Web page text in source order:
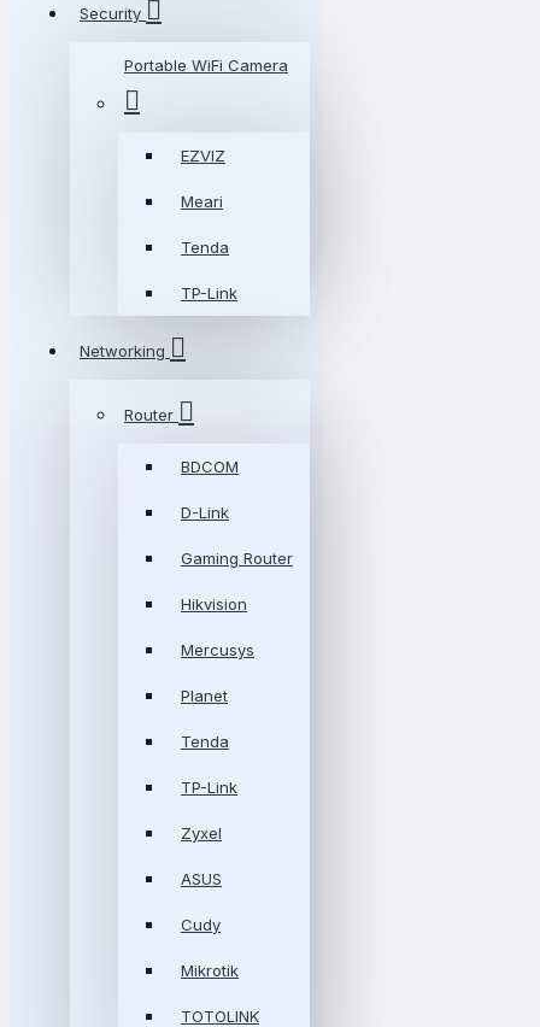
Security
Portable WiFi Camera
EZVIZ
Meari
Tenda
TP-Link
Networking
Router
BDCOM
D-Link
Gaming Router
Hikvision
Mercusys
Planet
Tenda
TP-Link
Zyxel
ASUS
Cudy
Mikrotik
TOTOLINK